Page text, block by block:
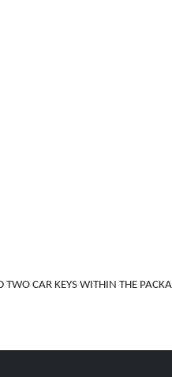
CAR KEYS WITHIN THE